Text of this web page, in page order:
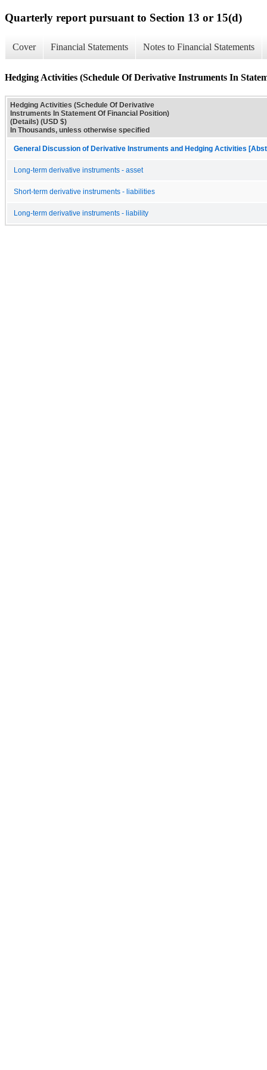
Quarterly report pursuant to Section 13 or 15(d)
Cover Financial Statements Notes to Financial Statements
Hedging Activities (Schedule Of Derivative Instruments In
Hedging Activities (Schedule Of Derivative
Instruments In Statement Of Financial Position)
(Details) (USD $)
In Thousands, unless otherwise specified
General Discussion of Derivative Instruments and Hedging Activities
Long-term derivative instruments - asset
Short-term derivative instruments - liabilities
Long-term derivative instruments - liability